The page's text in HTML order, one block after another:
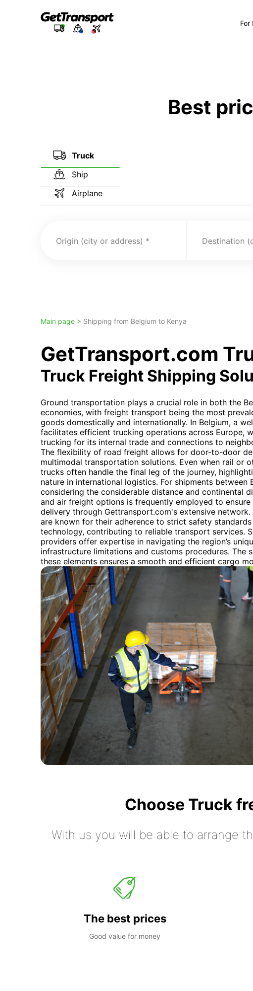
For
Best
Truck
Ship
Airplane
Origin (city or address) Destination
Main page > Shipping from Belgium to Kenya
GetTransport.com
Truck Freight Shipping
Ground transportation plays a crucial role in both the
economies, with freight transport being the most
goods domestically and internationally. In Belgium, a
facilitates efficient trucking operations across Europe,
trucking for its internal trade and connections to
The flexibility of road freight allows for door-to-door
multimodal transportation solutions. Even when rail or
trucks often handle the final leg of the journey,
nature in international logistics. For shipments between
considering the considerable distance and continental
and air freight options is frequently employed to
delivery through Gettransport.com's extensive
are known for their adherence to strict safety
technology, contributing to reliable transport services.
providers offer expertise in navigating the region’s
infrastructure limitations and customs procedures. The
these elements ensures a smooth and efficient cargo
Choose Truck
With us you will be able to arrange
The best prices
Good value for money